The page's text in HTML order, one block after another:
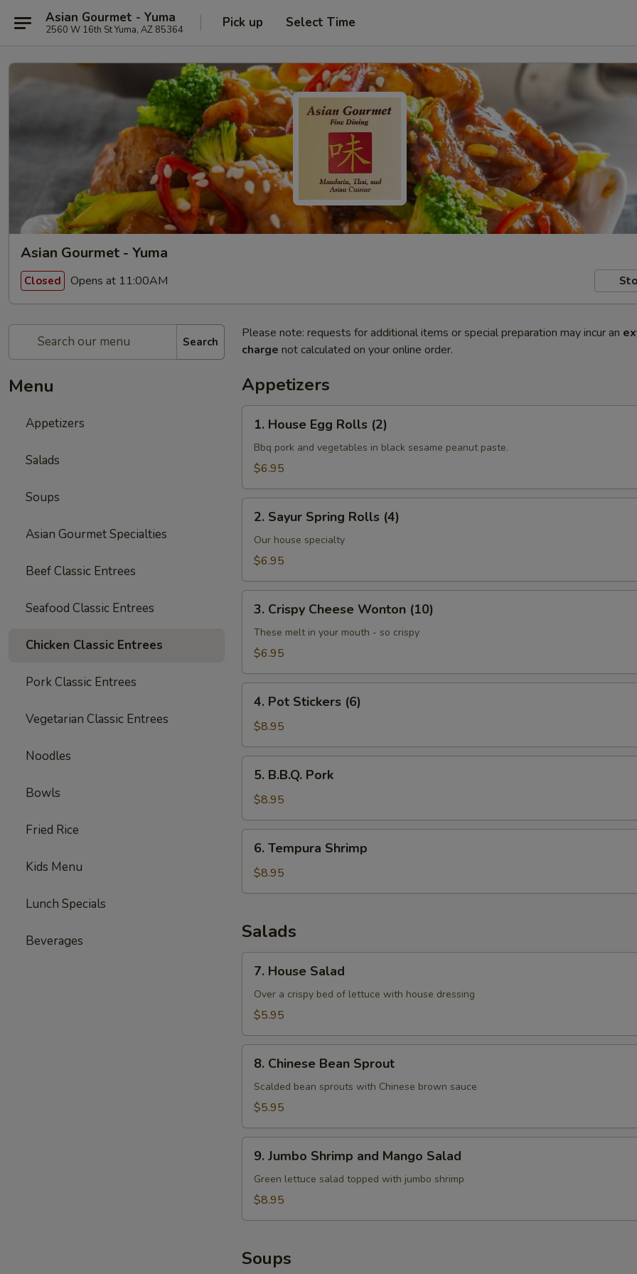
Asian Gourmet - Yuma
2560 W 16th St Yuma, AZ 85364 Pick up Select Time
Asian Gourmet - Yuma
Closed Opens at 11:00AM
Search
Menu
Appetizers
Salads
Soups
Asian Gourmet Specialties
Beef Classic Entrees
Seafood Classic Entrees
Chicken Classic Entrees
Pork Classic Entrees
Vegetarian Classic Entrees
Noodles
Bowls
Fried Rice
Kids Menu
Lunch Specials
Beverages
Please note: requests for additional items or special preparation may incur an
charge not calculated on your online order.
Appetizers
House
Egg
Rolls
1. House Egg Rolls (2)
Bbq pork and vegetables in black sesame peanut paste.
$6.95
Sayur
Spring
Rolls
2. Sayur Spring Rolls (4)
Our house specialty
$6.95
Crispy
Cheese
Wonton
3. Crispy Cheese Wonton (10)
These melt in your mouth - so crispy
$6.95
Pot
Stickers
(6)
4. Pot Stickers (6)
$8.95
B.B.Q.
Pork
5. B.B.Q. Pork
$8.95
Tempura
Shrimp
6. Tempura Shrimp
$8.95
Salads
House
Salad
7. House Salad
Over a crispy bed of lettuce with house dressing
$5.95
Chinese
Bean
Sprout
8. Chinese Bean Sprout
Scalded bean sprouts with Chinese brown sauce
$5.95
Jumbo
Shrimp
and
9. Jumbo Shrimp and Mango Salad
Green lettuce salad topped with jumbo shrimp
$8.95
Soups